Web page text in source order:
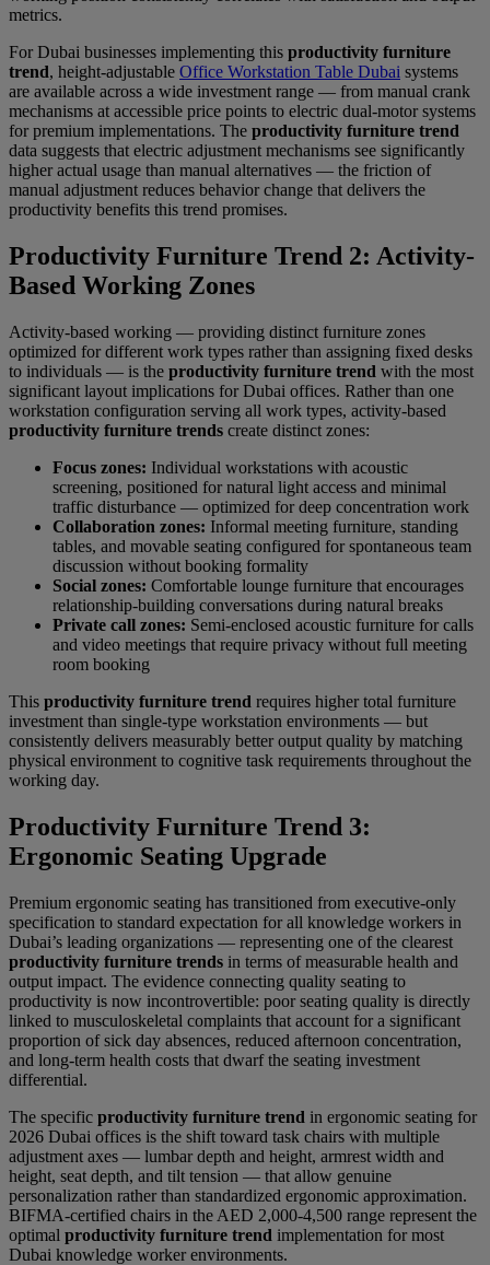
metrics.
For Dubai businesses implementing this productivity furniture
trend, height-adjustable Office Workstation Table Dubai systems
are available across a wide investment range — from manual crank
mechanisms at accessible price points to electric dual-motor systems
for premium implementations. The productivity furniture trend
data suggests that electric adjustment mechanisms see significantly
higher actual usage than manual alternatives — the friction of
manual adjustment reduces behavior change that delivers the
productivity benefits this trend promises.
Productivity Furniture Trend 2: Activity-
Based Working Zones
Activity-based working — providing distinct furniture zones
optimized for different work types rather than assigning fixed desks
to individuals — is the productivity furniture trend with the most
significant layout implications for Dubai offices. Rather than one
workstation configuration serving all work types, activity-based
productivity furniture trends create distinct zones:
Focus zones: Individual workstations with acoustic
screening, positioned for natural light access and minimal
traffic disturbance — optimized for deep concentration work
Collaboration zones: Informal meeting furniture, standing
tables, and movable seating configured for spontaneous team
discussion without booking formality
Social zones: Comfortable lounge furniture that encourages
relationship-building conversations during natural breaks
Private call zones: Semi-enclosed acoustic furniture for calls
and video meetings that require privacy without full meeting
room booking
This productivity furniture trend requires higher total furniture
investment than single-type workstation environments — but
consistently delivers measurably better output quality by matching
physical environment to cognitive task requirements throughout the
working day.
Productivity Furniture Trend 3:
Ergonomic Seating Upgrade
Premium ergonomic seating has transitioned from executive-only
specification to standard expectation for all knowledge workers in
Dubai’s leading organizations — representing one of the clearest
productivity furniture trends in terms of measurable health and
output impact. The evidence connecting quality seating to
productivity is now incontrovertible: poor seating quality is directly
linked to musculoskeletal complaints that account for a significant
proportion of sick day absences, reduced afternoon concentration,
and long-term health costs that dwarf the seating investment
differential.
The specific productivity furniture trend in ergonomic seating for
2026 Dubai offices is the shift toward task chairs with multiple
adjustment axes — lumbar depth and height, armrest width and
height, seat depth, and tilt tension — that allow genuine
personalization rather than standardized ergonomic approximation.
BIFMA-certified chairs in the AED 2,000-4,500 range represent the
optimal productivity furniture trend implementation for most
Dubai knowledge worker environments.